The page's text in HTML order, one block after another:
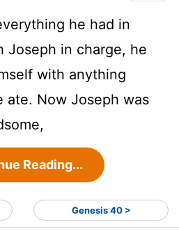
he had in
Joseph in charge, he
with anything
ate. Now Joseph was
Reading...
Genesis 40 >